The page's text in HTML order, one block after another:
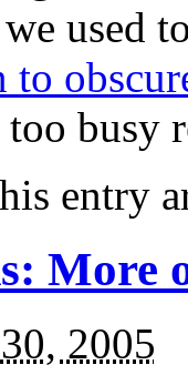
used
busy
entry
More
2005